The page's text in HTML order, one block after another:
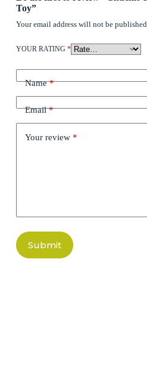
Toy”
Your email address will not be published.
YOUR RATING *
Name*
Email*
Your review *
Submit